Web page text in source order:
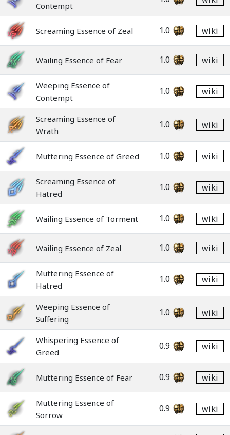
Contempt
Screaming Essence of Zeal 1.0 wiki
Wailing Essence of Fear 1.0 wiki
Weeping Essence of
Contempt
1.0 wiki
Screaming Essence of
Wrath
1.0 wiki
Muttering Essence of Greed 1.0 wiki
Screaming Essence of
Hatred
1.0 wiki
Wailing Essence of Torment 1.0 wiki
Wailing Essence of Zeal 1.0 wiki
Muttering Essence of
Hatred
1.0 wiki
Weeping Essence of
Suffering
1.0 wiki
Whispering Essence of
Greed
0.9 wiki
Muttering Essence of Fear 0.9 wiki
Muttering Essence of
Sorrow
0.9 wiki